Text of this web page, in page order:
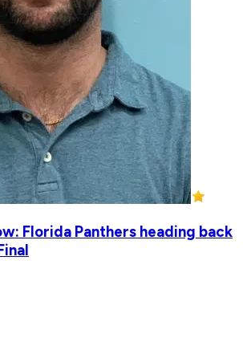
Florida Panthers heading back